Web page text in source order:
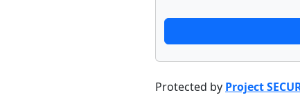
Protected by Project